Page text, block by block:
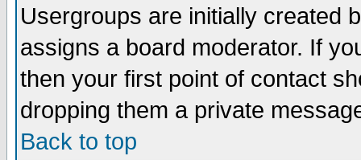
Usergroups are initially created
assigns a board moderator. If
then your first point of contact
dropping them a private
Back to top